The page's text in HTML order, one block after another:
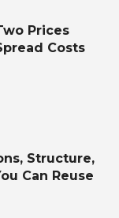
Prices
Costs
Structure,
Can Reuse